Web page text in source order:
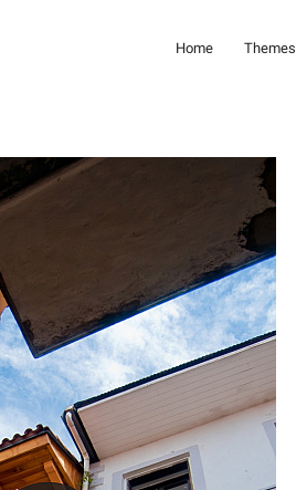
Home Themes